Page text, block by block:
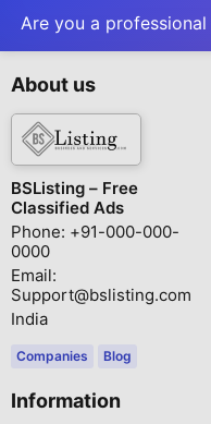
Are you a professional
About us
BSListing – Free
Classified Ads
Phone: +91-000-000-
0000
Email:
Support@bslisting.com
India
Companies Blog
Information